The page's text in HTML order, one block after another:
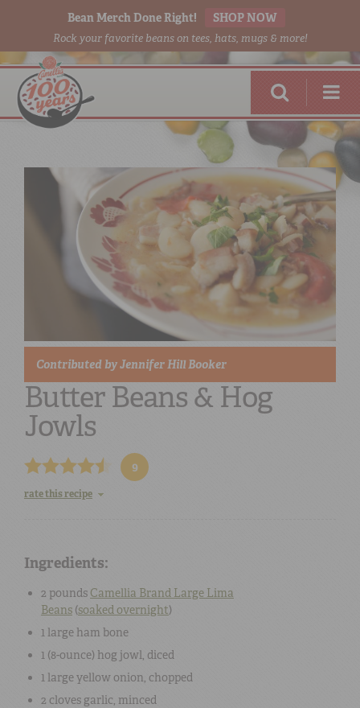
Bean Merch Done Right! SHOP NOW
Rock your favorite beans on tees, hats, mugs & more!
DONE RIGHT
SHOPONLINE
Contributed byJennifer Hill Booker
Butter Beans & Hog
Jowls
9
rate this recipe
Ingredients:
2 pounds Camellia Brand Large Lima
Beans (soaked overnight)
1 large ham bone
1 (8-ounce) hog jowl , diced
1 largeyellow onion , chopped
2 cloves garlic , minced